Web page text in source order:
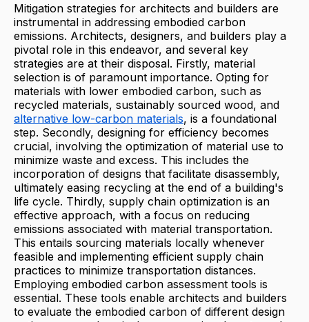
Mitigation strategies for architects and builders are
instrumental in addressing embodied carbon
emissions. Architects, designers, and builders play a
pivotal role in this endeavor, and several key
strategies are at their disposal. Firstly, material
selection is of paramount importance. Opting for
materials with lower embodied carbon, such as
recycled materials, sustainably sourced wood, and
alternative low-carbon materials, is a foundational
step. Secondly, designing for efficiency becomes
crucial, involving the optimization of material use to
minimize waste and excess. This includes the
incorporation of designs that facilitate disassembly,
ultimately easing recycling at the end of a building's
life cycle. Thirdly, supply chain optimization is an
effective approach, with a focus on reducing
emissions associated with material transportation.
This entails sourcing materials locally whenever
feasible and implementing efficient supply chain
practices to minimize transportation distances.
Employing embodied carbon assessment tools is
essential. These tools enable architects and builders
to evaluate the embodied carbon of different design